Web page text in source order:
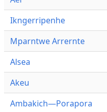
Ikngerripenhe
Mparntwe Arrernte
Alsea
Akeu
Ambakich—Porapora